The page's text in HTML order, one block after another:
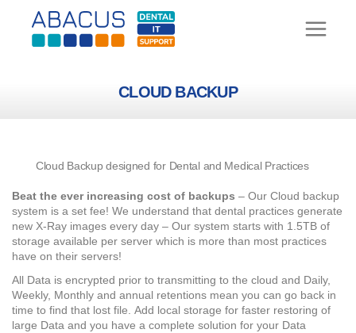
content
CLOUD BACKUP
Cloud Backup designed for Dental and Medical Practices
Beat the ever increasing cost of backups – Our Cloud backup
system is a set fee! We understand that dental practices generate
new X-Ray images every day – Our system starts with 1.5TB of
storage available per server which is more than most practices
have on their servers!
All Data is encrypted prior to transmitting to the cloud and Daily,
Weekly, Monthly and annual retentions mean you can go back in
time to find that lost file. Add local storage for faster restoring of
large Data and you have a complete solution for your Data